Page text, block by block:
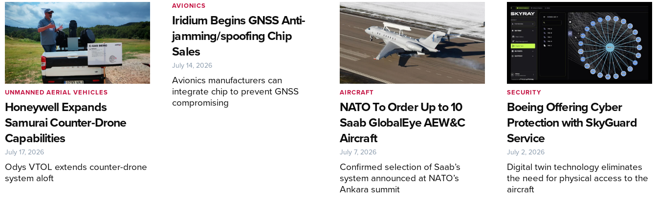
Honeywell Expands
Samurai Counter-Drone
Capabilities
Odys VTOL extends counter-drone
system aloft
UNMANNED AERIAL VEHICLES
July 17, 2026
Iridium Begins GNSS Anti-
jamming/spoofing Chip
Sales
Avionics manufacturers can
integrate chip to prevent GNSS
compromising
AVIONICS
July 14, 2026
NATO To Order Up to 10
Saab GlobalEye AEW&C
Aircraft
Confirmed selection of Saab’s
system announced at NATO’s
Ankara summit
AIRCRAFT
July 7, 2026
Boeing Offering Cyber
Protection with SkyGuard
Service
Digital twin technology eliminates
the need for physical access to the
aircraft
SECURITY
July 2, 2026